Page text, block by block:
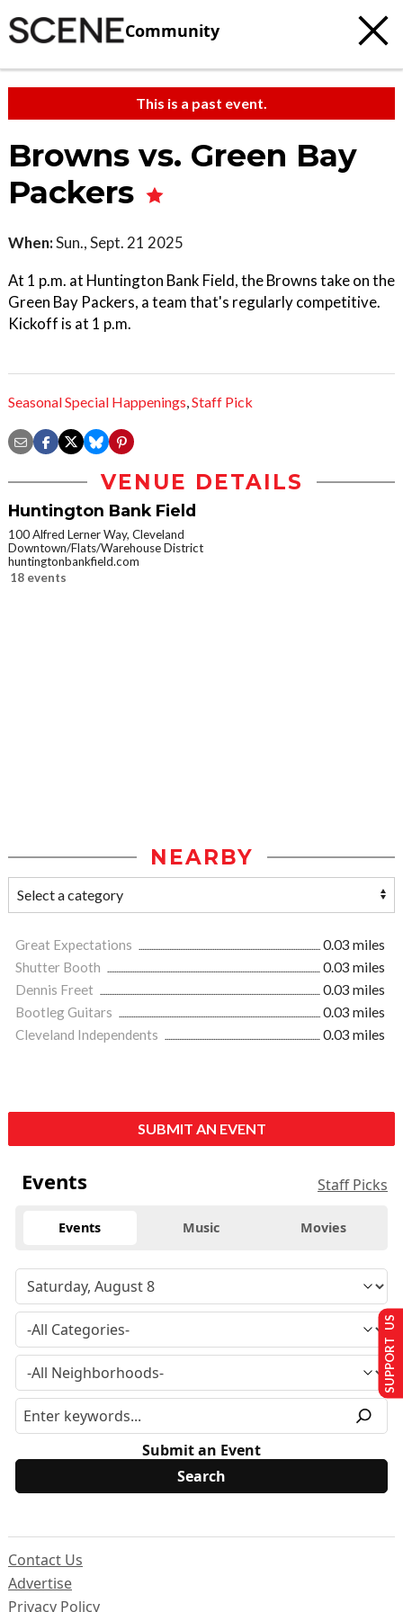
Community
This is a past event.
Browns vs. Green Bay
Packers
When:Sun., Sept. 21 2025
At 1 p.m. at Huntington Bank Field, the Browns take on the
Green Bay Packers, a team that's regularly competitive.
Kickoff is at 1 p.m.
Seasonal Special Happenings,Staff Pick
VENUE DETAILS
Huntington Bank Field
100 Alfred Lerner Way, Cleveland
Downtown/Flats/Warehouse District
huntingtonbankfield.com
18 events
NEARBY
Great Expectations
0.03 miles
Shutter Booth
0.03 miles
Dennis Freet
0.03 miles
Bootleg Guitars
0.03 miles
Cleveland Independents
0.03 miles
SUBMIT AN EVENT
Events Staff Picks
Events Music Movies
Submit an Event
Contact Us
Advertise
Privacy Policy
SUPPORT US